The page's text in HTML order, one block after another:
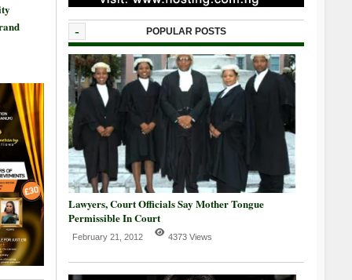
- POPULAR POSTS
Lawyers, Court Officials Say Mother Tongue
Permissible In Court
February 21, 2012 4373 Views